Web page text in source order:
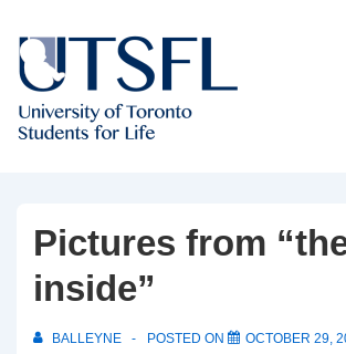
Skip
Main
Content
Pictures from
inside”
BALLEYNE POSTED ON
OCTOBER 29,